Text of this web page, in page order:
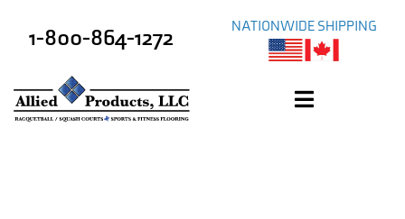
1-800-864-1272 NATIONWIDE SHIPPING